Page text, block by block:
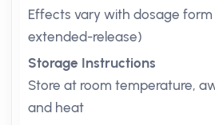
Effects vary with dosage
extended-release)
Storage Instructions
Store at room temperature,
and heat